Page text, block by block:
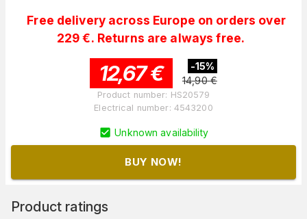
Free delivery across Europe on orders over
229 €. Returns are always free.
12,67€ -15%
14,90 €
Product number: HS20579
Electrical number: 4543200
Unknown availability
BUY NOW!
Product ratings